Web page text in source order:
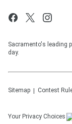
Sacramento's leading
day.
Sitemap Contest
Your Privacy Choices